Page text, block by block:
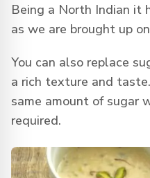
Being a North Indian it
as we are brought up
You can also replace
a rich texture and
same amount of sugar
required.